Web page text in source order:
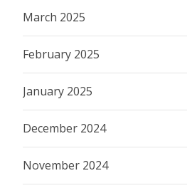
March 2025
February 2025
January 2025
December 2024
November 2024